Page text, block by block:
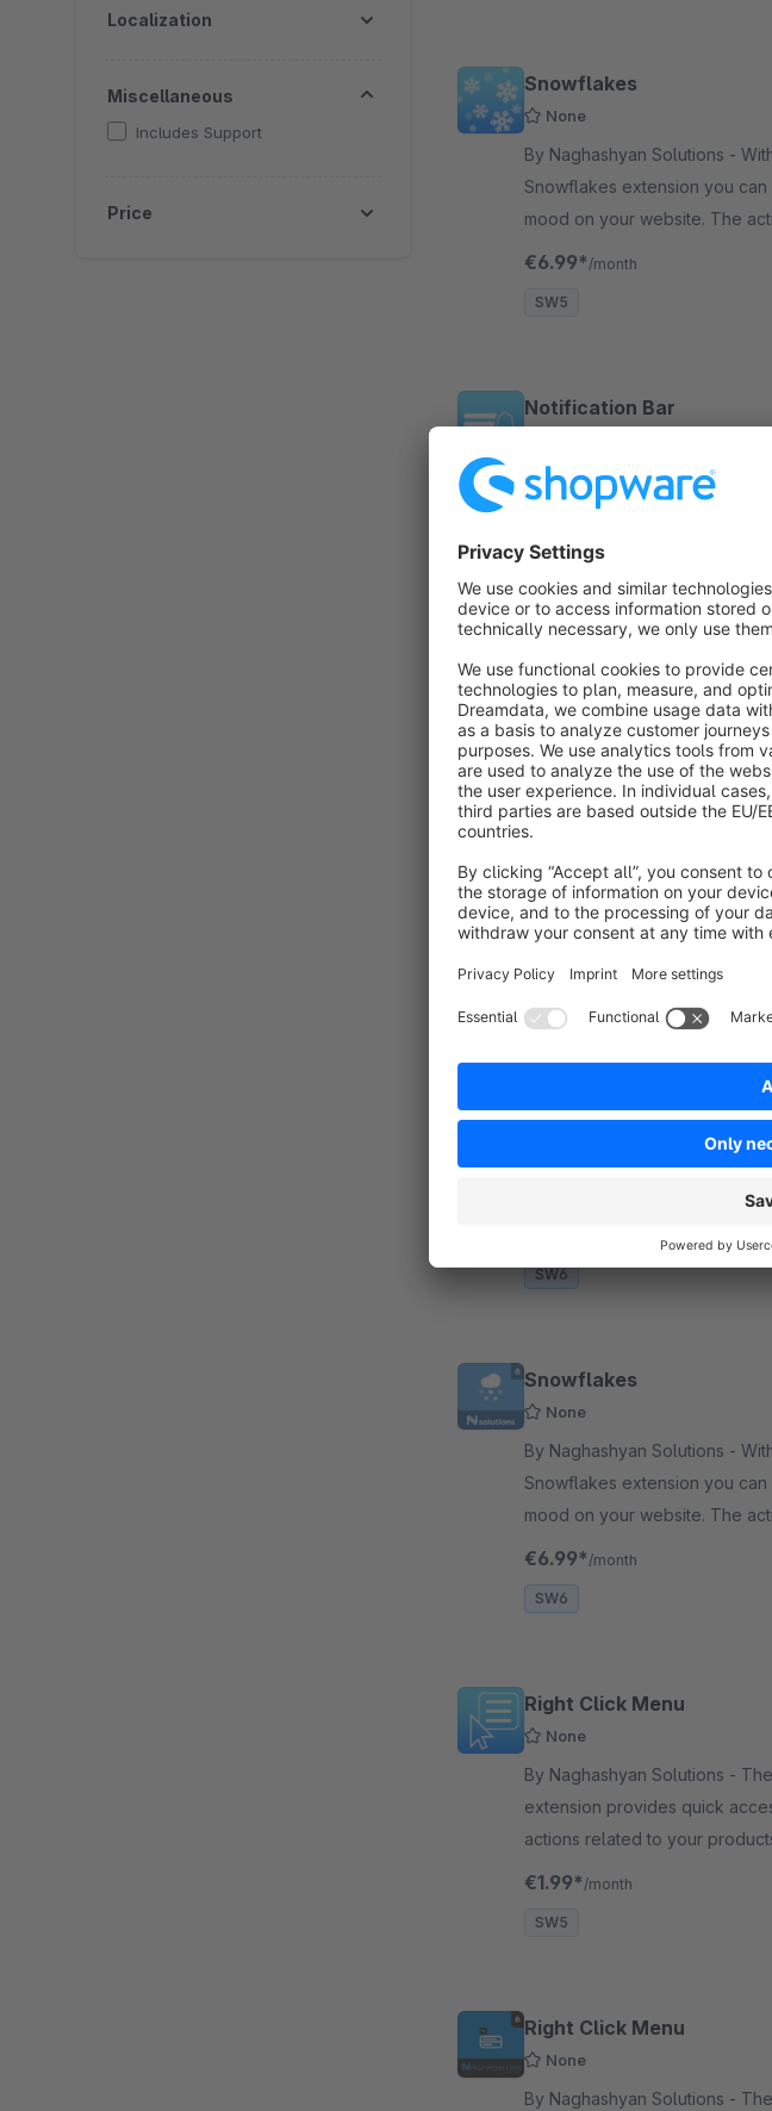
Localization
Miscellaneous
Includes Support
Price
Snowflakes
None
By Naghashyan Solutions - With the help of
Snowflakes extension you
mood on your website. The activation of extension
will bring a “snow” to your
€6.99* /month
SW5
Notification Bar
By Naghashyan Solutions - The "Notification Bar"
extension allows to establish
between the user and the shop
€1.99*/month
SW5
Advanced Sales Badges
None
By Naghashyan Solutions - Seeing special badges
on products with sale, while
very useful. But imagine
product is under sale, but also
€1.99*/month
By Naghashyan Solutions - The "Notification Bar"
extension allows to establish
between the user and the
SW6
Snowflakes
None
By Naghashyan Solutions - With the help of
Snowflakes extension you
mood on your website. The activation of extension
will bring a “snow” to your
€6.99* /month
SW6
Right Click Menu
None
By Naghashyan Solutions - The Right Click Menu
extension provides quick
actions related to your
on the product, the user can
€1.99* /month
SW5
Right Click Menu
None
By Naghashyan Solutions - The Right Click Menu